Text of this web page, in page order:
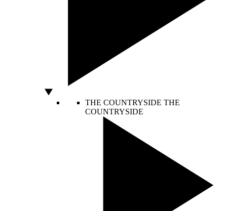
THE COUNTRYSIDE THE
COUNTRYSIDE